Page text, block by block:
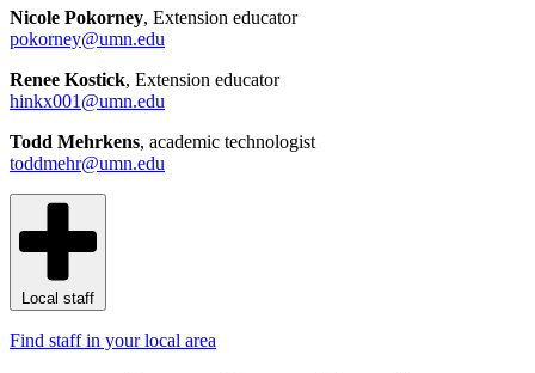
Nicole Pokorney, Extension educator
pokorney@umn.edu
Renee Kostick, Extension educator
hinkx001@umn.edu
Todd Mehrkens, academic technologist
toddmehr@umn.edu
Local staff
Find staff in your local area